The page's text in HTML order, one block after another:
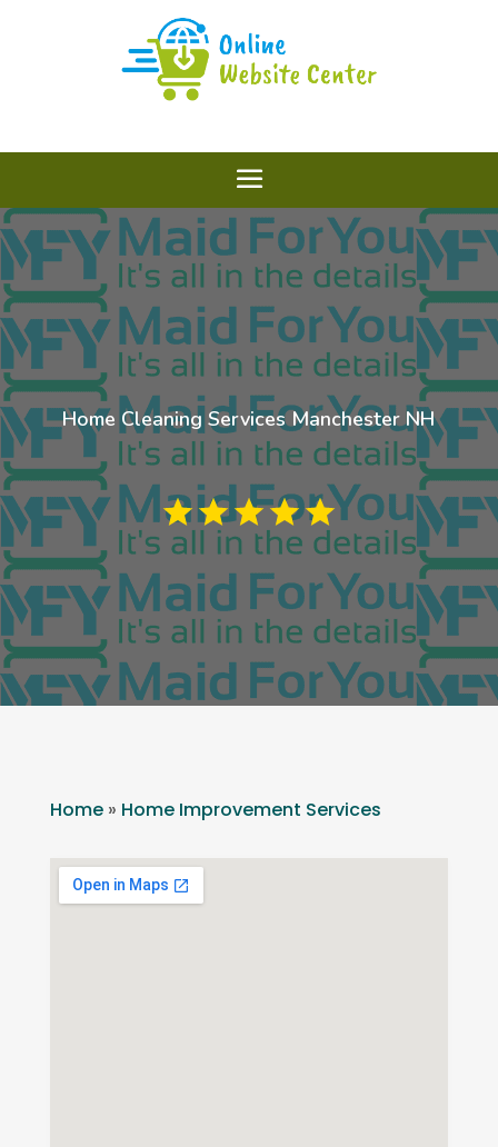
Home Cleaning Services Manchester NH
Home» Home Improvement Services